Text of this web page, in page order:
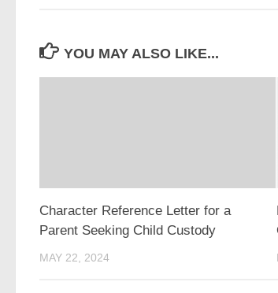
YOU MAY ALSO LIKE...
Character Reference Letter for a
Parent Seeking Child Custody
MAY 22, 2024